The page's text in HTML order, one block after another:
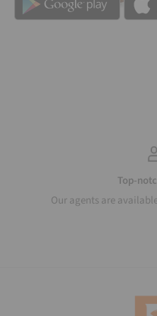
Top-
Our agents are